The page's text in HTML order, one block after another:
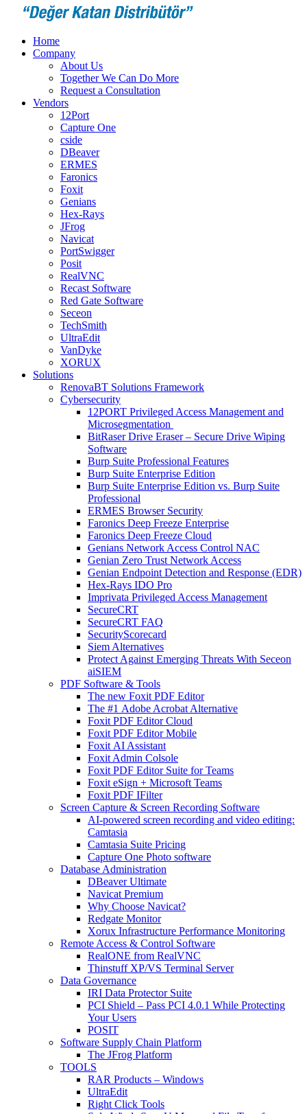
Home
Company
About Us
Together We Can Do More
Request a Consultation
Vendors
12Port
Capture One
cside
DBeaver
ERMES
Faronics
Foxit
Genians
Hex-Rays
JFrog
Navicat
PortSwigger
Posit
RealVNC
Recast Software
Red Gate Software
Seceon
TechSmith
UltraEdit
VanDyke
XORUX
Solutions
RenovaBT Solutions Framework
Cybersecurity
12PORT Privileged Access Management and
Microsegmentation
BitRaser Drive Eraser – Secure Drive Wiping
Software
Burp Suite Professional Features
Burp Suite Enterprise Edition
Burp Suite Enterprise Edition vs. Burp Suite
Professional
ERMES Browser Security
Faronics Deep Freeze Enterprise
Faronics Deep Freeze Cloud
Genians Network Access Control NAC
Genian Zero Trust Network Access
Genian Endpoint Detection and Response (EDR)
Hex-Rays IDO Pro
Imprivata Privileged Access Management
SecureCRT
SecureCRT FAQ
SecurityScorecard
Siem Alternatives
Protect Against Emerging Threats With Seceon
aiSIEM
PDF Software & Tools
The new Foxit PDF Editor
The #1 Adobe Acrobat Alternative
Foxit PDF Editor Cloud
Foxit PDF Editor Mobile
Foxit AI Assistant
Foxit Admin Colsole
Foxit PDF Editor Suite for Teams
Foxit eSign + Microsoft Teams
Foxit PDF IFilter
Screen Capture & Screen Recording Software
AI-powered screen recording and video editing:
Camtasia
Camtasia Suite Pricing
Capture One Photo software
Database Administration
DBeaver Ultimate
Navicat Premium
Why Choose Navicat?
Redgate Monitor
Xorux Infrastructure Performance Monitoring
Remote Access & Control Software
RealONE from RealVNC
Thinstuff XP/VS Terminal Server
Data Governance
IRI Data Protector Suite
PCI Shield – Pass PCI 4.0.1 While Protecting
Your Users
POSIT
Software Supply Chain Platform
The JFrog Platform
TOOLS
RAR Products – Windows
UltraEdit
Right Click Tools